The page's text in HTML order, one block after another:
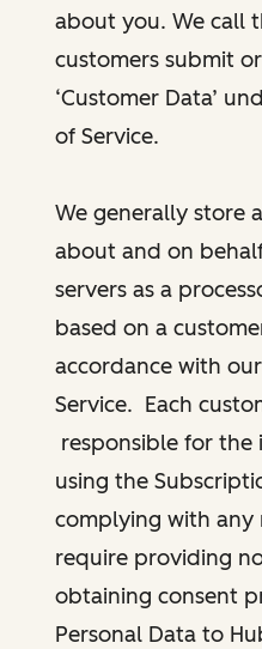
about you. We call
customers submit
‘Customer Data’
of Service.
We generally store
about and on
servers as a
based on a
accordance with
Service. Each
responsible for the
using the
complying with any
require providing
obtaining consent
Personal Data to